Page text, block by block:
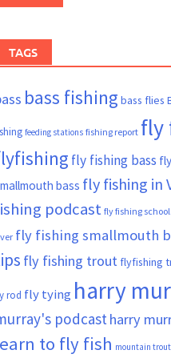
TAGS
bass fishing bass flies
feeding stations fishing report fly
fly fishing bass
bass fly fishing in
podcast fly fishing
fly fishing smallmouth
fly fishing trout flyfishing
rod fly tying harry
podcast harry
to fly fish mountain trout